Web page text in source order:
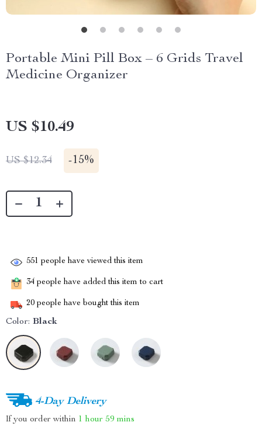
Portable Mini Pill Box – 6 Grids Travel
Medicine Organizer
US $10.49
US $12.34 -15%
551 people have viewed this item
34 people have added this item to cart
20 people have bought this item
Color: Black
4-Day Delivery
If you order within 1 hour 59 mins